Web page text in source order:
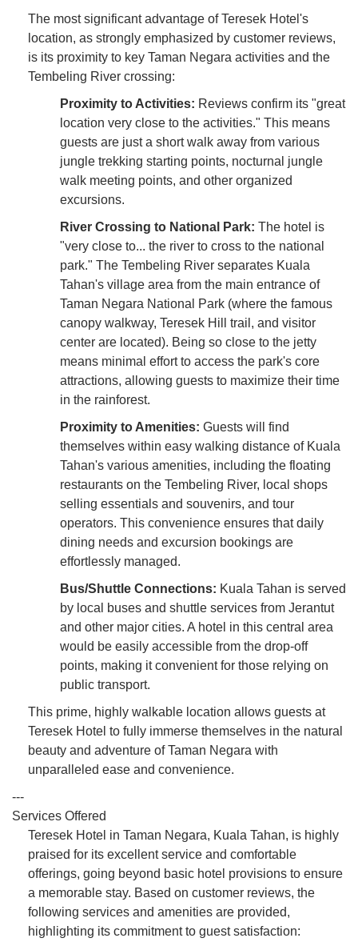
The most significant advantage of Teresek Hotel's
location, as strongly emphasized by customer reviews,
is its proximity to key Taman Negara activities and the
Tembeling River crossing:
Proximity to Activities: Reviews confirm its "great
location very close to the activities." This means
guests are just a short walk away from various
jungle trekking starting points, nocturnal jungle
walk meeting points, and other organized
excursions.
River Crossing to National Park: The hotel is
"very close to... the river to cross to the national
park." The Tembeling River separates Kuala
Tahan's village area from the main entrance of
Taman Negara National Park (where the famous
canopy walkway, Teresek Hill trail, and visitor
center are located). Being so close to the jetty
means minimal effort to access the park's core
attractions, allowing guests to maximize their time
in the rainforest.
Proximity to Amenities: Guests will find
themselves within easy walking distance of Kuala
Tahan's various amenities, including the floating
restaurants on the Tembeling River, local shops
selling essentials and souvenirs, and tour
operators. This convenience ensures that daily
dining needs and excursion bookings are
effortlessly managed.
Bus/Shuttle Connections: Kuala Tahan is served
by local buses and shuttle services from Jerantut
and other major cities. A hotel in this central area
would be easily accessible from the drop-off
points, making it convenient for those relying on
public transport.
This prime, highly walkable location allows guests at
Teresek Hotel to fully immerse themselves in the natural
beauty and adventure of Taman Negara with
unparalleled ease and convenience.
---
Services Offered
Teresek Hotel in Taman Negara, Kuala Tahan, is highly
praised for its excellent service and comfortable
offerings, going beyond basic hotel provisions to ensure
a memorable stay. Based on customer reviews, the
following services and amenities are provided,
highlighting its commitment to guest satisfaction: